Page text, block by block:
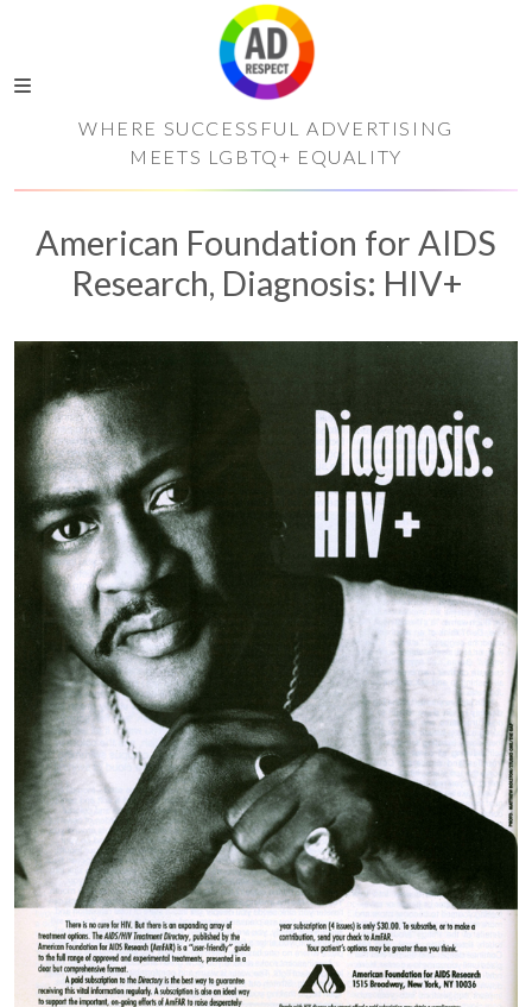
WHERE SUCCESSFUL ADVERTISING
MEETS LGBTQ+ EQUALITY
American Foundation for AIDS
Research, Diagnosis: HIV+